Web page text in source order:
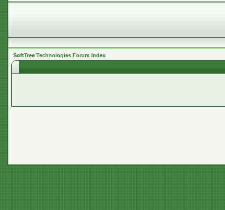
SoftTree Technologies Forum Index